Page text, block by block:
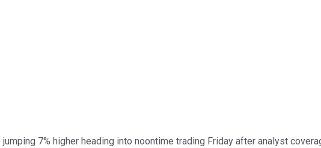
jumping 7% higher heading into noontime trading Friday after analyst